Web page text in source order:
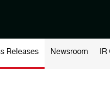
Releases Newsroom IR